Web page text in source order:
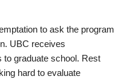
to ask the program
UBC receives
to graduate school. Rest
hard to evaluate